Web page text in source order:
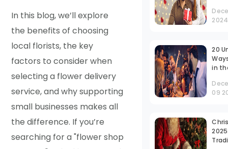
In this blog, we’ll explore
the benefits of choosing
local florists, the key
factors to consider when
selecting a flower delivery
service, and why supporting
small businesses makes all
the difference. If you’re
searching for a "flower shop
Your
2024
20
in
09